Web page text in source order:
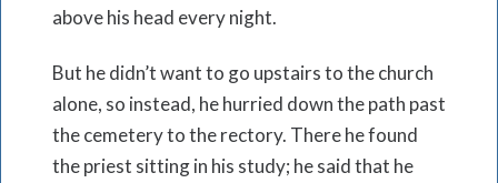
above his head every night.
But he didn’t want to go upstairs to the church
alone, so instead, he hurried down the path past
the cemetery to the rectory. There he found
the priest sitting in his study; he said that he